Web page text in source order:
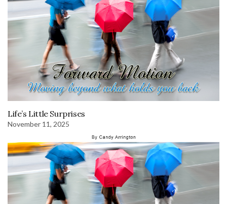
Life’s Little Surprises
November 11, 2025